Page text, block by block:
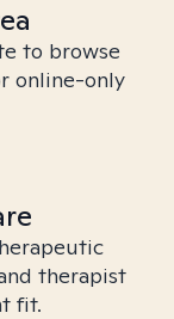
to browse
online-only
therapist
fit.